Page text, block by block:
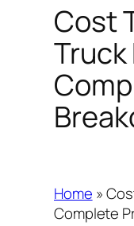
Cost
Truck
Home »
Complete